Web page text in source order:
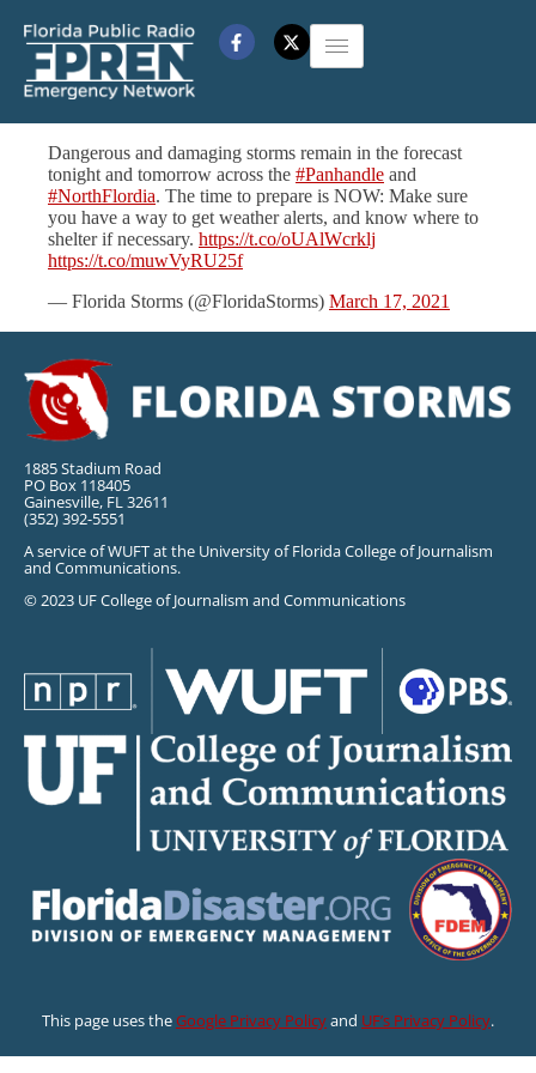
Dangerous and damaging storms remain in the forecast
tonight and tomorrow across the #Panhandle and
#NorthFlordia. The time to prepare is NOW: Make sure
you have a way to get weather alerts, and know where to
shelter if necessary. https://t.co/oUAlWcrklj
https://t.co/muwVyRU25f
— Florida Storms (@FloridaStorms) March 17, 2021
1885 Stadium Road
PO Box 118405
Gainesville, FL 32611
(352) 392-5551
A service of WUFT at the University of Florida College of Journalism
and Communications.
© 2023 UF College of Journalism and Communications
This page uses theGoogle Privacy Policyand UF’s Privacy Policy.